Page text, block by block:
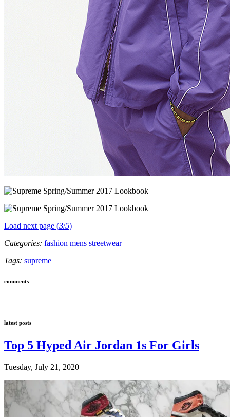
Load next page (3/5)
Categories: fashion mens streetwear
Tags: supreme
comments
latest posts
Top 5 Hyped Air Jordan 1s For Girls
Tuesday, July 21, 2020